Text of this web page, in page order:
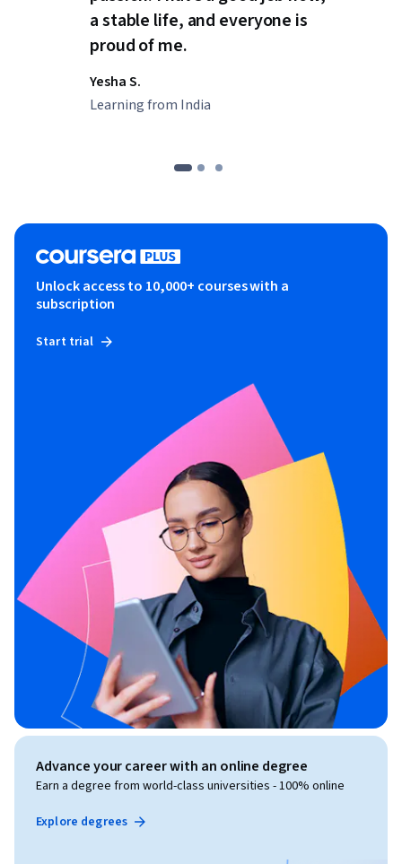
a stable life, and everyone is
proud of me.
Yesha S.
Learning from India
Unlock access to 10,000+ courses with a
subscription
Start trial
Advance your career with an online degree
Earn a degree from world-class universities - 100% online
Explore degrees